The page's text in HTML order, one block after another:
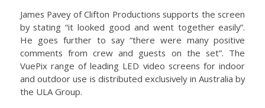
James Pavey of Clifton Productions supports the screen
by stating “it looked good and went together easily”.
He goes further to say “there were many positive
comments from crew and guests on the set”. The
VuePix range of leading LED video screens for indoor
and outdoor use is distributed exclusively in Australia by
the ULA Group.